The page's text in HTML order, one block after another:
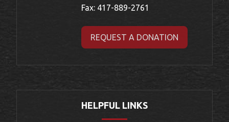
Fax: 417-889-2761
REQUEST A DONATION
HELPFUL LINKS